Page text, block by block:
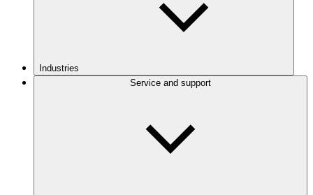
Industries
Service and support